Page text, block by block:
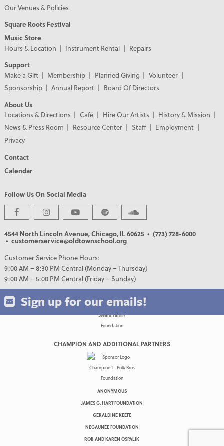
Our Venues & Policies
Square Roots Festival
Music Store
Hours & Location
Instrument Rental
Repairs
Support
Make a Gift
Membership Planned Giving
Volunteer
Sponsorship
Annual Report
Board Of Directors
About Us
Locations & Directions
Café Hire Our Artists
History & Mission
News & Press Room
Resource Center Staff
Employment
Privacy
Contact
Calendar
Follow Us On Social Media
4544 North Lincoln Avenue, Chicago, IL 60625 • (773) 728-6000
• customerservice@oldtownschool.org
Customer Service Phone Hours:
9:00 AM – 8:30 PM Central (Monday – Thursday)
9:00 AM – 5:00 PM Central (Friday – Sunday)
Sign up for our emails!
PREMIER PARTNERS
CHAMPION AND ADDITIONAL PARTNERS
ANONYMOUS
JAMES G. HART FOUNDATION
GERALDINE KEEFE
NEGAUNEE FOUNDATION
ROB AND KAREN OSPALIK